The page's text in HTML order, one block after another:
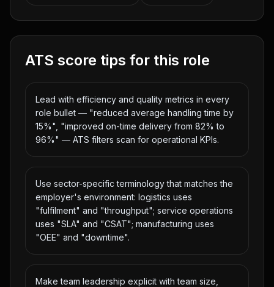
ATS score tips for this role
Lead with efficiency and quality metrics in every
role bullet — "reduced average handling time by
15%", "improved on-time delivery from 82% to
96%" — ATS filters scan for operational KPIs.
Use sector-specific terminology that matches the
employer's environment: logistics uses
"fulfilment" and "throughput"; service operations
uses "SLA" and "CSAT"; manufacturing uses
"OEE" and "downtime".
Make team leadership explicit with team size,